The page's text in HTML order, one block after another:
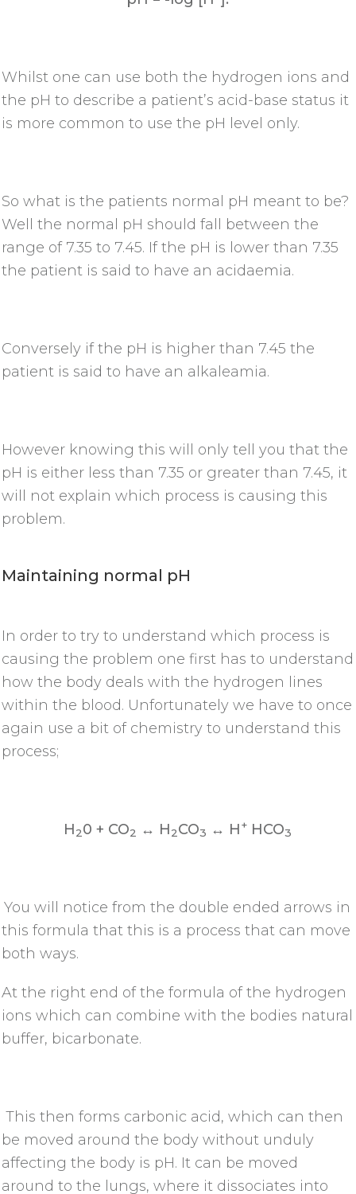
Whilst one can use both the hydrogen ions and
the pH to describe a patient’s acid-base status it
is more common to use the pH level only.
So what is the patients normal pH meant to be?
Well the normal pH should fall between the
range of 7.35 to 7.45. If the pH is lower than 7.35
the patient is said to have an acidaemia.
Conversely if the pH is higher than 7.45 the
patient is said to have an alkaleamia.
However knowing this will only tell you that the
pH is either less than 7.35 or greater than 7.45, it
will not explain which process is causing this
problem.
Maintaining normal pH
In order to try to understand which process is
causing the problem one first has to understand
how the body deals with the hydrogen lines
within the blood. Unfortunately we have to once
again use a bit of chemistry to understand this
process;
H20 + CO2 ↔ H2CO3 ↔ H+ HCO3
You will notice from the double ended arrows in
this formula that this is a process that can move
both ways.
At the right end of the formula of the hydrogen
ions which can combine with the bodies natural
buffer, bicarbonate.
This then forms carbonic acid, which can then
be moved around the body without unduly
affecting the body is pH. It can be moved
around to the lungs, where it dissociates into